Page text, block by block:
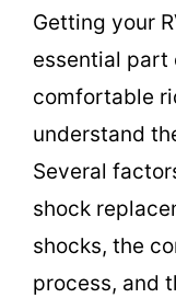
Getting your
essential part
comfortable
understand
Several
shock
shocks, the
process, and